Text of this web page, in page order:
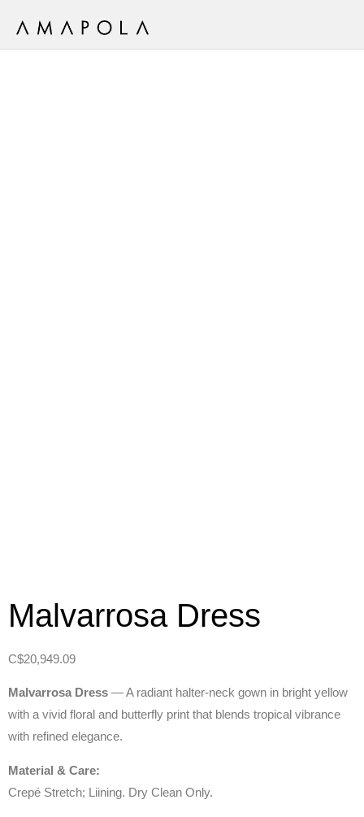
Malvarrosa Dress
C$20,949.09
Malvarrosa Dress — A radiant halter‑neck gown in bright yellow
with a vivid floral and butterfly print that blends tropical vibrance
with refined elegance.
Material & Care:
Crepé Stretch; Liining. Dry Clean Only.